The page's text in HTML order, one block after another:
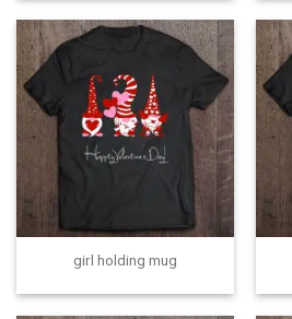
girl holding mug